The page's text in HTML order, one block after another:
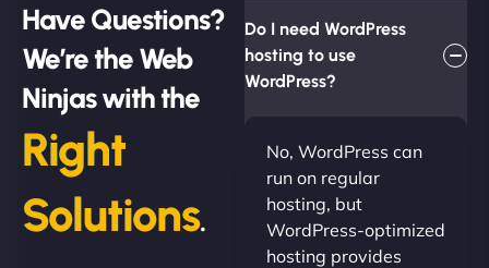
Have Questions?
We’re the Web
Ninjas with the
Right
Solutions.
Do I need WordPress
hosting to use
WordPress?
No, WordPress can
run on regular
hosting, but
WordPress-optimized
hosting provides